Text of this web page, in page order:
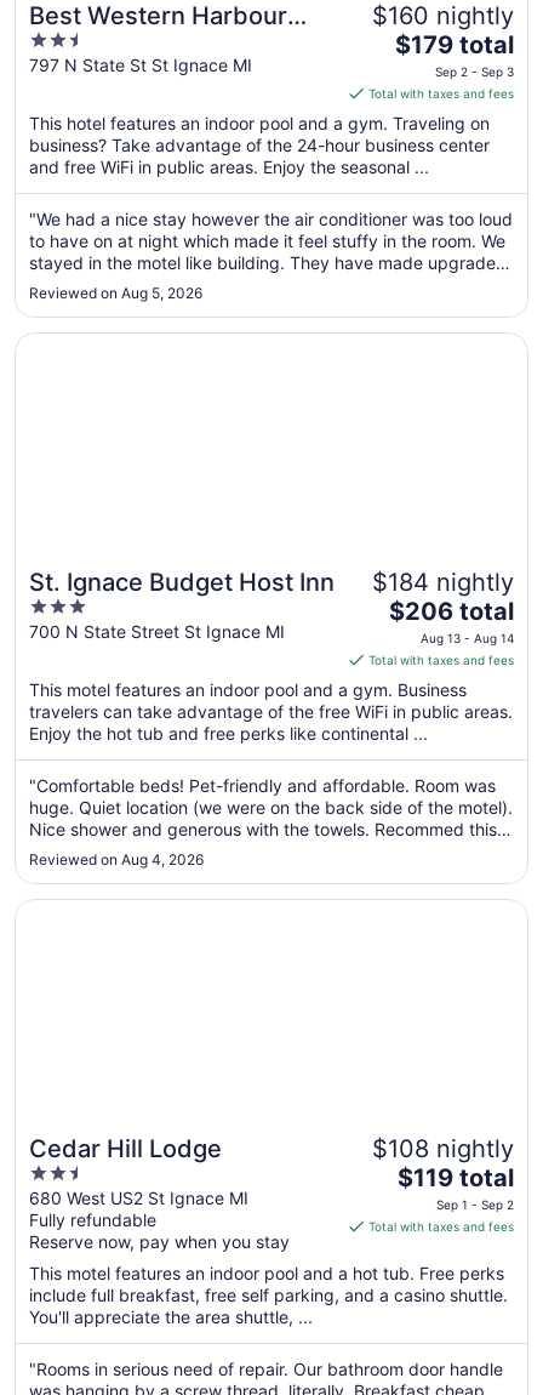
Best Western Harbour
Pointe Lakefront
2.5
out
5
797 N State St St Ignace MI
$160 nightly
The
price
is
$179
total
per
night
from
Sep
2
3
$179 total
Sep 2 - Sep 3
Total with taxes and fees
This hotel features an indoor pool and a gym. Traveling on
business? Take advantage of the 24-hour business center
and free WiFi in public areas. Enjoy the seasonal ...
"We had a nice stay however the air conditioner was too loud
to have on at night which made it feel stuffy in the room. We
stayed in the motel like building. They have made upgrades
to the rooms since our last stay a few yeats ago which we
appreciate. We would recommend this hotel to our family
and ..."
Reviewed on Aug 5, 2026
St. Ignace Budget Host Inn
3
out
5
700 N State Street St Ignace MI
$184 nightly
The
price
is
$206
total
per
night
from
Aug
13
14
$206 total
Aug 13 - Aug 14
Total with taxes and fees
This motel features an indoor pool and a gym. Business
travelers can take advantage of the free WiFi in public areas.
Enjoy the hot tub and free perks like continental ...
"Comfortable beds! Pet-friendly and affordable. Room was
huge. Quiet location (we were on the back side of the motel).
Nice shower and generous with the towels. Recommed this
motel."
Reviewed on Aug 4, 2026
Opens in a new window
St. Ignace Budget Host Inn
Cedar Hill Lodge
2.5
out
of
5
680 West US2 St Ignace MI
Fully refundable
Reserve now, pay when you stay
$108 nightly
The
price
is
total
per
from
Sep
$119 total
Sep 1 - Sep 2
Total with taxes and fees
This motel features an indoor pool and a hot tub. Free perks
include full breakfast, free self parking, and a casino shuttle.
You'll appreciate the area shuttle, ...
"Rooms in serious need of repair. Our bathroom door handle
was hanging by a screw thread, literally. Breakfast cheap.
Opens in a new window
Cedar Hill Lodge